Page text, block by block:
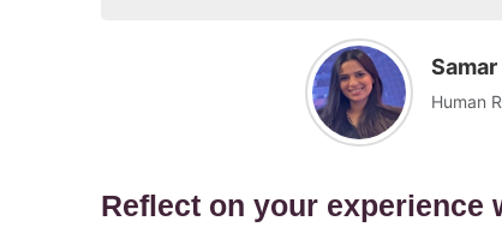
Human
Reflect on your experience